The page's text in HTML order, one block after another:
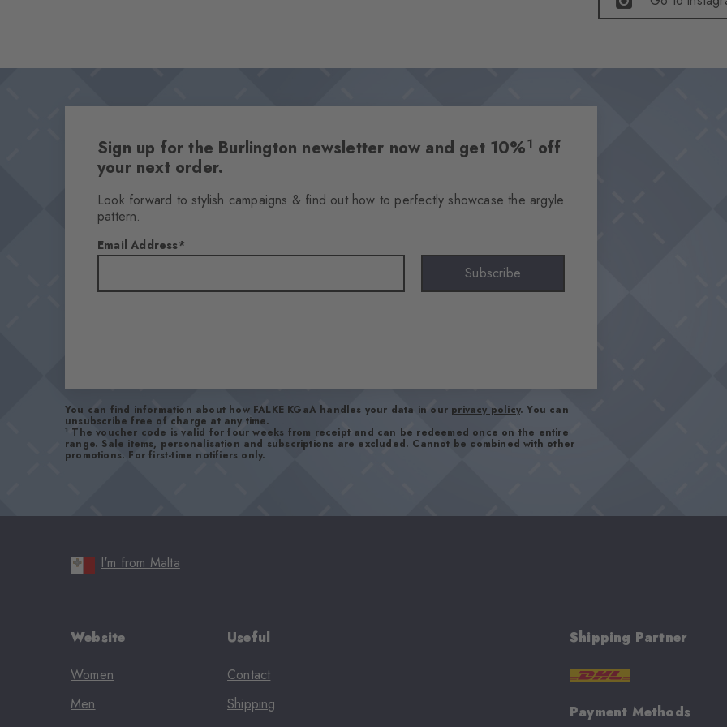
Sign up for the Burlington newsletter now and get 10%1 off
your next order.
Look forward to stylish campaigns & find out how to perfectly showcase the argyle
pattern.
Email Address
Subscribe
You can find information about how FALKE KGaA handles your data in our privacy policy. You can
unsubscribe free of charge at any time.
1 The voucher code is valid for four weeks from receipt and can be redeemed once on the entire
range. Sale items, personalisation and subscriptions are excluded. Cannot be combined with other
promotions. For first-time notifiers only.
I'm from Malta
Website
Women
Men
Useful
Contact
Shipping
Shipping Partner
Payment Methods